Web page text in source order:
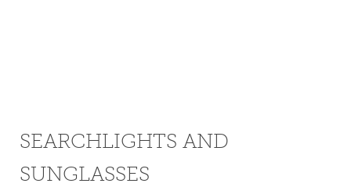
SEARCHLIGHTS AND
SUNGLASSES